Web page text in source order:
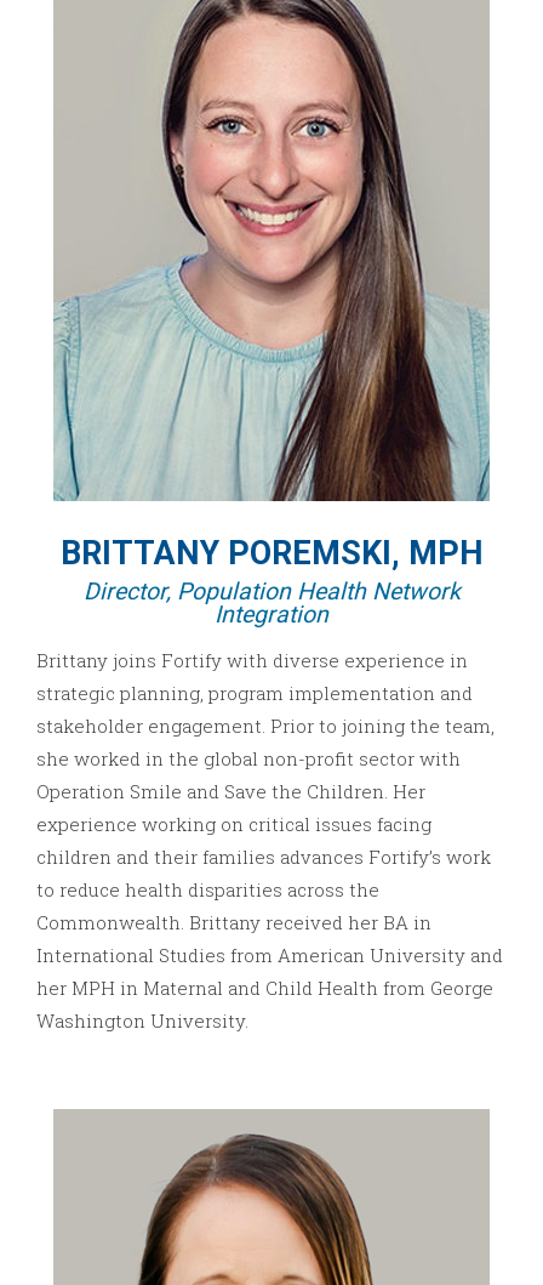
BRITTANY POREMSKI, MPH
Director, Population Health Network
Integration
Brittany joins Fortify with diverse experience in
strategic planning, program implementation and
stakeholder engagement. Prior to joining the team,
she worked in the global non-profit sector with
Operation Smile and Save the Children. Her
experience working on critical issues facing
children and their families advances Fortify’s work
to reduce health disparities across the
Commonwealth. Brittany received her BA in
International Studies from American University and
her MPH in Maternal and Child Health from George
Washington University.